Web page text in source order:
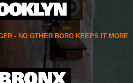
- NO OTHER BORO KEEPS IT MORE